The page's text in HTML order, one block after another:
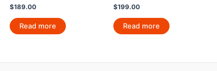
$189.00
Read more
$199.00
Read more